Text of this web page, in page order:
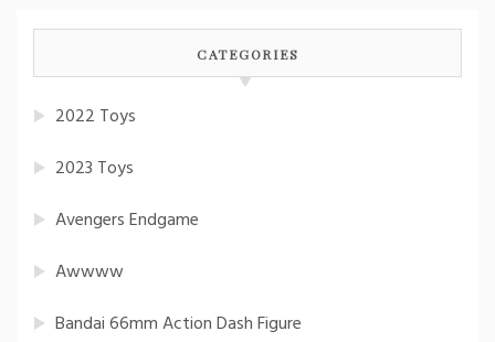
CATEGORIES
2022 Toys
2023 Toys
Avengers Endgame
Awwww
Bandai 66mm Action Dash Figure